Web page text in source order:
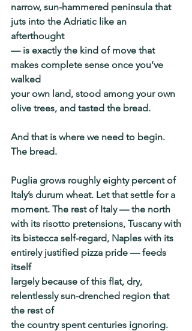
narrow, sun-hammered peninsula that
juts into the Adriatic like an
afterthought
— is exactly the kind of move that
makes complete sense once you’ve
walked
your own land, stood among your own
olive trees, and tasted the bread.
And that is where we need to begin.
The bread.
Puglia grows roughly eighty percent of
Italy’s durum wheat. Let that settle for a
moment. The rest of Italy — the north
with its risotto pretensions, Tuscany with
its bistecca self-regard, Naples with its
entirely justified pizza pride — feeds
itself
largely because of this flat, dry,
relentlessly sun-drenched region that
the rest of
the country spent centuries ignoring.